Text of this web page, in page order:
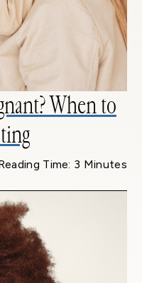
When to
Time: 3 Minutes